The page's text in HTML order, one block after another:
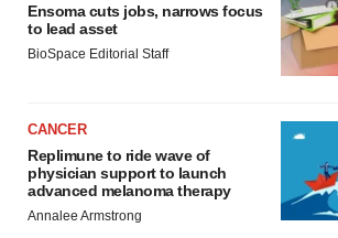
Ensoma cuts jobs, narrows focus
to lead asset
BioSpace Editorial Staff
CANCER
Replimune to ride wave of
physician support to launch
advanced melanoma therapy
Annalee Armstrong